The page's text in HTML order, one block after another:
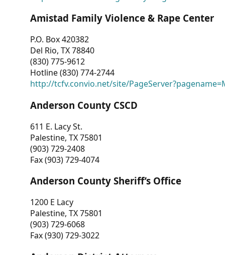
Amistad Family Violence & Rape Center
P.O. Box 420382
Del Rio, TX 78840
(830) 775-9612
Hotline (830) 774-2744
http://tcfv.convio.net/site/
Anderson County CSCD
611 E. Lacy St.
Palestine, TX 75801
(903) 729-2408
Fax (903) 729-4074
Anderson County Sheriff’s Office
1200 E Lacy
Palestine, TX 75801
(903) 729-6068
Fax (930) 729-3022